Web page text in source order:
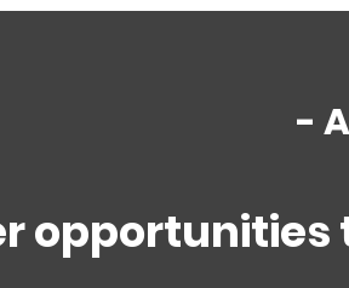
-
opportunities